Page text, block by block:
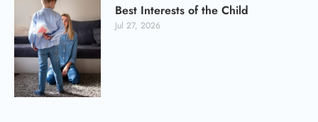
Best Interests of the Child
Jul 27, 2026